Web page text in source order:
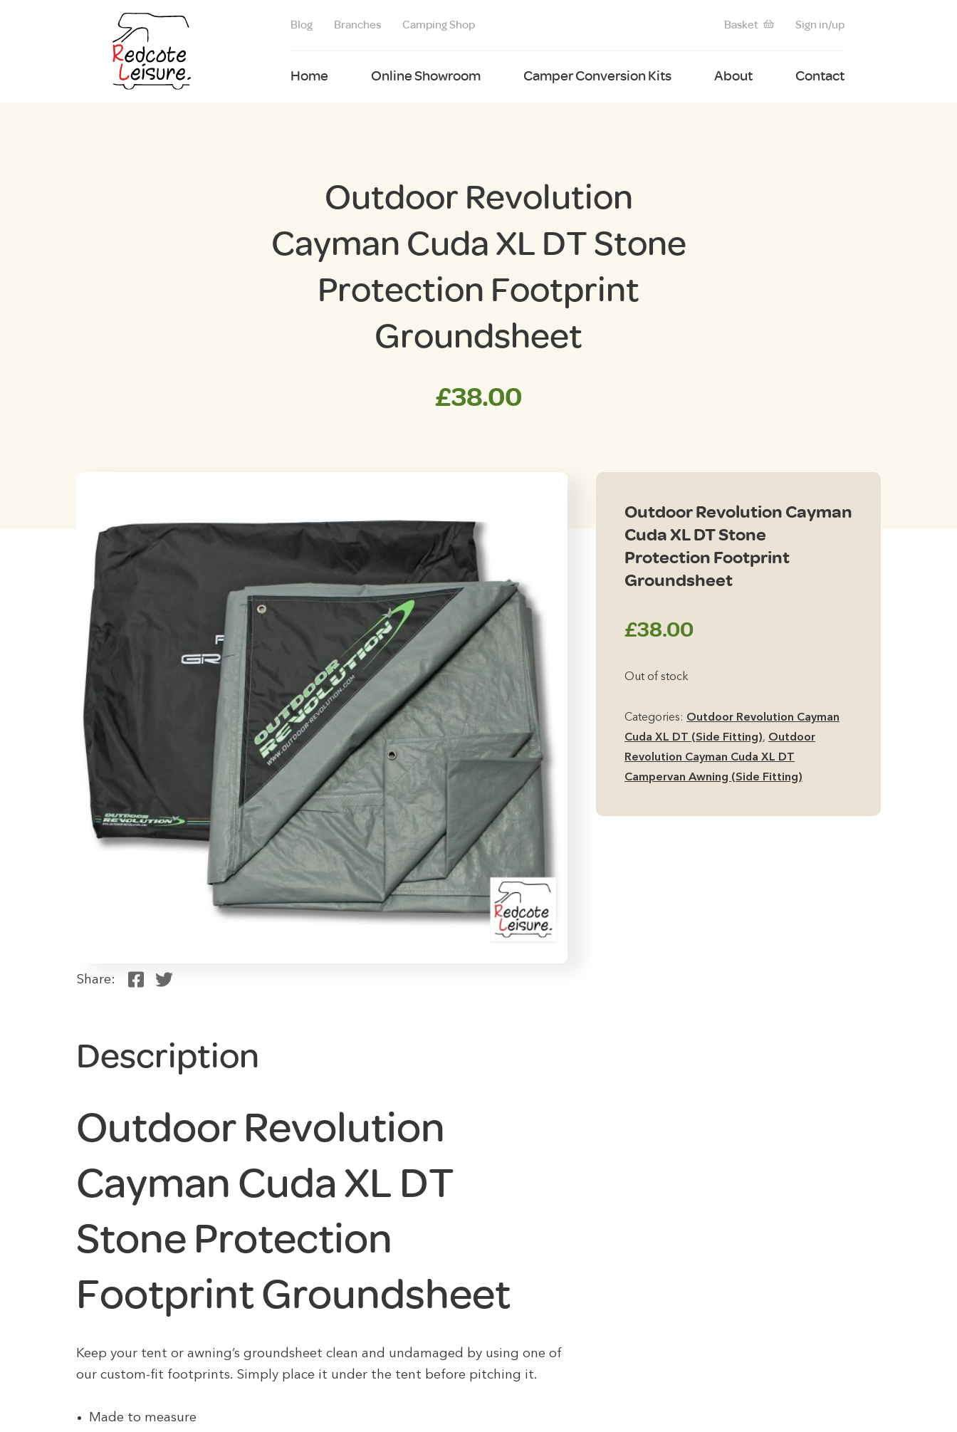
Blog Branches Camping Shop Basket Sign in/up
Home Online Showroom Camper Conversion Kits About Contact
Outdoor Revolution
Cayman Cuda XL DT Stone
Protection Footprint
Groundsheet
£38.00
Share:
Description
Outdoor Revolution
Cayman Cuda XL DT
Stone Protection
Footprint Groundsheet
Keep your tent or awning’s groundsheet clean and undamaged by using one of
our custom-fit footprints. Simply place it under the tent before pitching it.
Made to measure
Outdoor Revolution Cayman
Cuda XL DT Stone
Protection Footprint
Groundsheet
£38.00
Out of stock
Categories: Outdoor Revolution Cayman
Cuda XL DT (Side Fitting), Outdoor
Revolution Cayman Cuda XL DT
Campervan Awning (Side Fitting)